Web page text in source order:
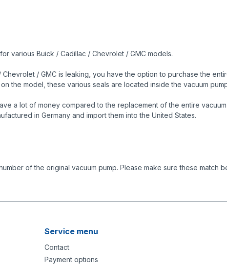
various Buick / Cadillac / Chevrolet / GMC models.
/ GMC is leaking, you have the option to purchase the
the model, these various seals are located inside the vacuum
a lot of money compared to the replacement of the entire
in Germany and import them into the United States.
of the original vacuum pump. Please make sure these match
Service menu
Contact
Payment options